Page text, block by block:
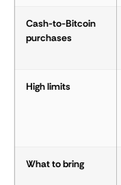
Cash-to-Bitcoin
purchases
High limits
What to bring